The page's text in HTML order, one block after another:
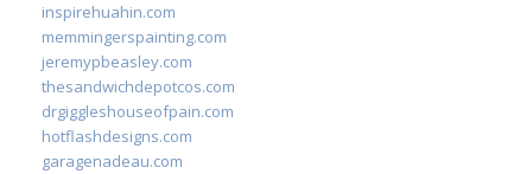
inspirehuahin.com
memmingerspainting.com
jeremypbeasley.com
thesandwichdepotcos.com
drgiggleshouseofpain.com
hotflashdesigns.com
garagenadeau.com